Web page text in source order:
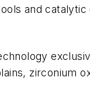
and catalytic
zirconium